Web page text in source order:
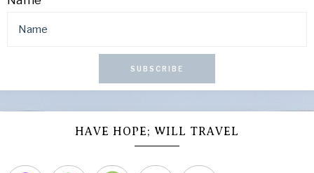
SUBSCRIBE
HAVE HOPE; WILL TRAVEL